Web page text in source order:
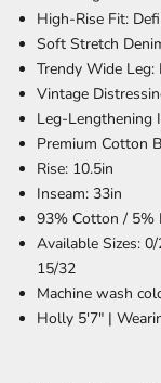
High-Rise Fit:
Soft Stretch
Trendy Wide Leg:
Vintage
Leg-Lengthening
Premium Cotton
Rise: 10.5in
Inseam: 33in
93% Cotton / 5%
Available Sizes:
15/32
Machine wash
Holly 5'7" |